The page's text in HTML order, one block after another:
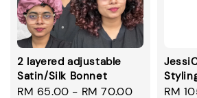
2 layered adjustable
Satin/Silk Bonnet
Regular
RM 65.00 - RM 70.00
Sale
RM